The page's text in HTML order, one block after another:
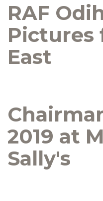
RAF
Pictures
East
2019 at
Sally's